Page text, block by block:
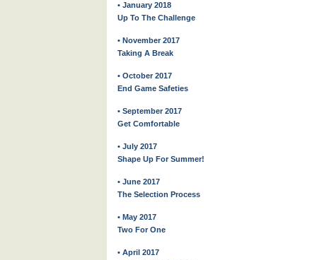
• January 2018
Up To The Challenge
• November 2017
Taking A Break
• October 2017
End Game Safeties
• September 2017
Get Comfortable
• July 2017
Shape Up For Summer!
• June 2017
The Selection Process
• May 2017
Two For One
• April 2017